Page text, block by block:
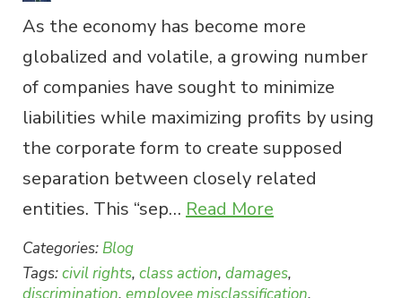
As the economy has become more
globalized and volatile, a growing number
of companies have sought to minimize
liabilities while maximizing profits by using
the corporate form to create supposed
separation between closely related
entities. This “sep… Read More
Categories: Blog
Tags:civil rights, class action, damages,
discrimination, employee misclassification,